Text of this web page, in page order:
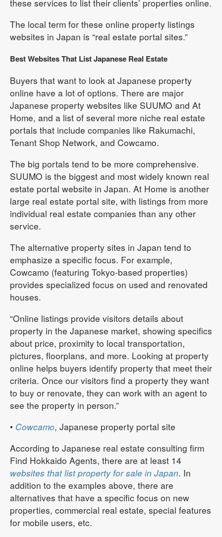
these services to list their clients’ properties online.
The local term for these online property listings
websites in Japan is “real estate portal sites.”
Best Websites That List Japanese Real Estate
Buyers that want to look at Japanese property
online have a lot of options. There are major
Japanese property websites like SUUMO and At
Home, and a list of several more niche real estate
portals that include companies like Rakumachi,
Tenant Shop Network, and Cowcamo.
The big portals tend to be more comprehensive.
SUUMO is the biggest and most widely known real
estate portal website in Japan. At Home is another
large real estate portal site, with listings from more
individual real estate companies than any other
service.
The alternative property sites in Japan tend to
emphasize a specific focus. For example,
Cowcamo (featuring Tokyo-based properties)
provides specialized focus on used and renovated
houses.
“Online listings provide visitors details about
property in the Japanese market, showing specifics
about price, proximity to local transportation,
pictures, floorplans, and more. Looking at property
online helps buyers identify property that meet their
criteria. Once our visitors find a property they want
to buy or renovate, they can work with an agent to
see the property in person.”
• Cowcamo, Japanese property portal site
According to Japanese real estate consulting firm
Find Hokkaido Agents, there are at least 14
websites that list property for sale in Japan. In
addition to the examples above, there are
alternatives that have a specific focus on new
properties, commercial real estate, special features
for mobile users, etc.